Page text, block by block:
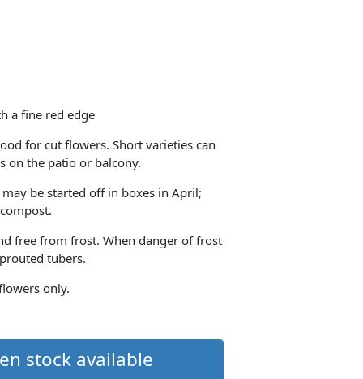
a fine red edge
for cut flowers. Short varieties can
on the patio or balcony.
be started off in boxes in April;
free from frost. When danger of frost
tubers.
only.
stock available